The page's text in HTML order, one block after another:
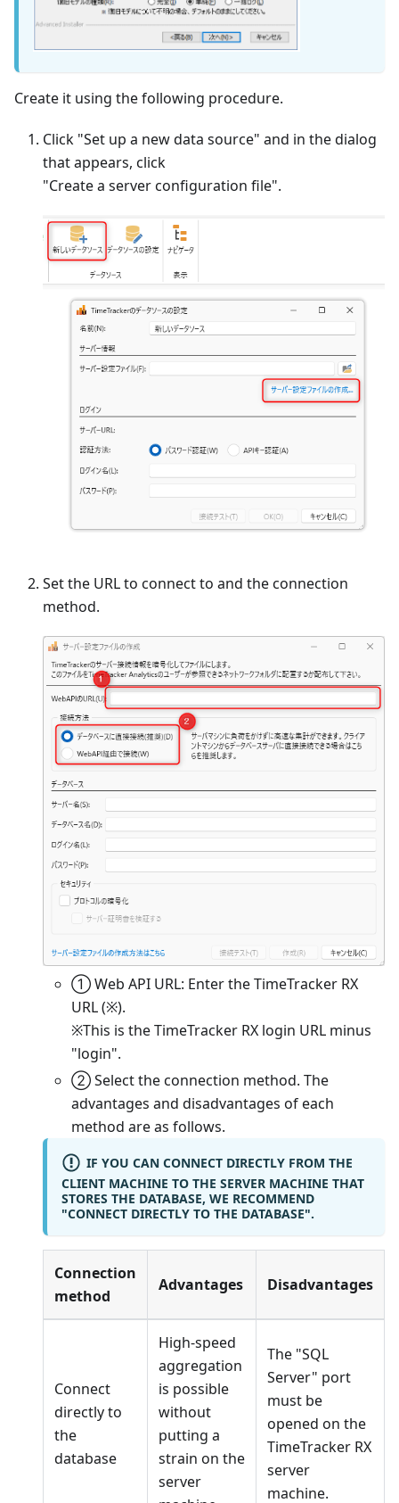
Create it using the following procedure.
Click "Set up a new data source" and in the dialog
that appears, click
"Create a server configuration file".
Set the URL to connect to and the connection
method.
① Web API URL: Enter the TimeTracker RX
URL (※).
※This is the TimeTracker RX login URL minus
"login".
② Select the connection method. The
advantages and disadvantages of each
method are as follows.
IF YOU CAN CONNECT DIRECTLY FROM THE
CLIENT MACHINE TO THE SERVER MACHINE THAT
STORES THE DATABASE, WE RECOMMEND
"CONNECT DIRECTLY TO THE DATABASE".
Connection
method
Advantages Disadvantages
Connect
directly to
the
database
High-speed
aggregation
is possible
without
putting a
strain on the
server
The "SQL
Server" port
must be
opened on the
TimeTracker RX
server
machine.